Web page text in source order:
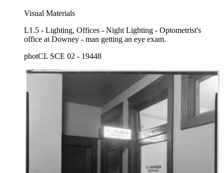
Visual Materials
L1.5 - Lighting, Offices - Night Lighting - Optometrist's
office at Downey - man getting an eye exam.
photCL SCE 02 - 19448